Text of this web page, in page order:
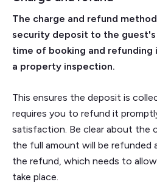
The charge and refund
security deposit to the
time of booking and
a property inspection.
This ensures the deposit is
requires you to refund it
satisfaction. Be clear about the
the full amount will be refunded
the refund, which needs to
take place.